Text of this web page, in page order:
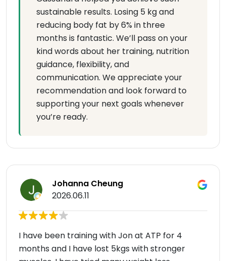
sustainable results. Losing 5 kg and
reducing body fat by 6% in three
months is fantastic. We’ll pass on your
kind words about her training, nutrition
guidance, flexibility, and
communication. We appreciate your
recommendation and look forward to
supporting your next goals whenever
you’re ready.
Johanna Cheung
2026.06.11
I have been training with Jon at ATP for 4
months and I have lost 5kgs with stronger